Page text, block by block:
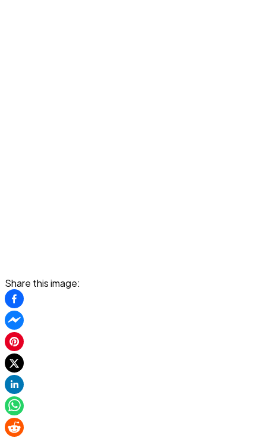
Share this image: